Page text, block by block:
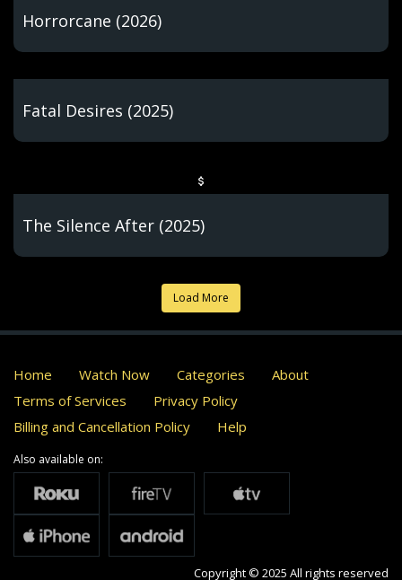
Horrorcane (2026)
Fatal Desires (2025)
The Silence After (2025)
Load More
Home Watch Now Categories
About
Terms of Services
Privacy Policy
Billing and Cancellation Policy
Help
Also available on:
Copyright © 2025 All rights reserved